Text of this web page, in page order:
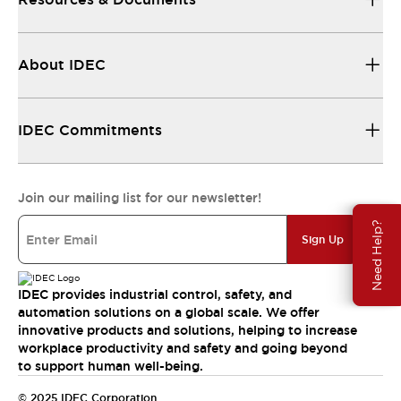
Need Help?
About IDEC
IDEC Commitments
Join our mailing list for our newsletter!
Sign Up
IDEC provides industrial control, safety, and
automation solutions on a global scale. We offer
innovative products and solutions, helping to increase
workplace productivity and safety and going beyond
to support human well-being.